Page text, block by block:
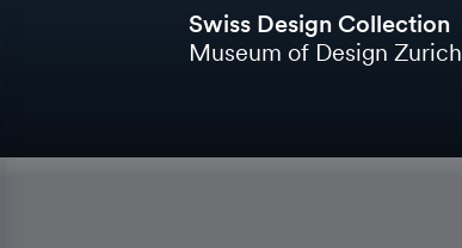
Swiss Design Collection
Museum of Design Zurich